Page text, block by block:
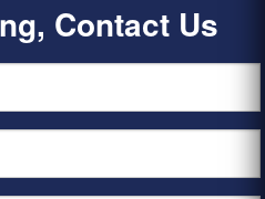
Contact Us